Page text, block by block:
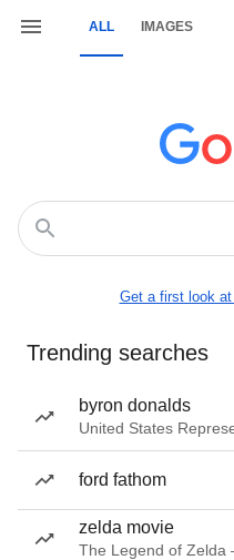
ALL IMAGES
Get a first look at
Trending searches
byron donalds
United States
ford fathom
zelda movie
The Legend of Zelda